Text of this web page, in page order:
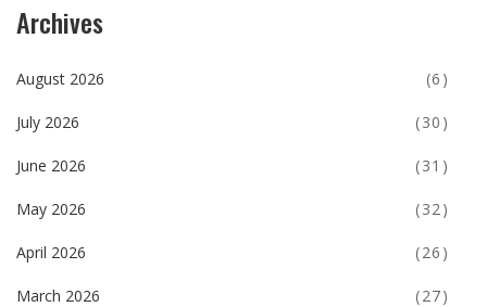
Archives
August 2026 (6)
July 2026 (30)
June 2026 (31)
May 2026 (32)
April 2026 (26)
March 2026 (27)